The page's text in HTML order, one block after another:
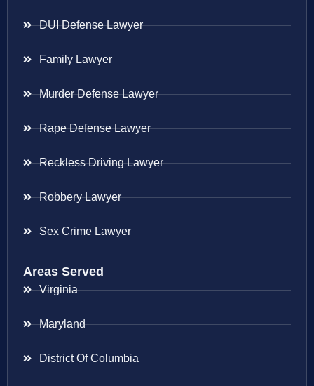
DUI Defense Lawyer
Family Lawyer
Murder Defense Lawyer
Rape Defense Lawyer
Reckless Driving Lawyer
Robbery Lawyer
Sex Crime Lawyer
Areas Served
Virginia
Maryland
District Of Columbia